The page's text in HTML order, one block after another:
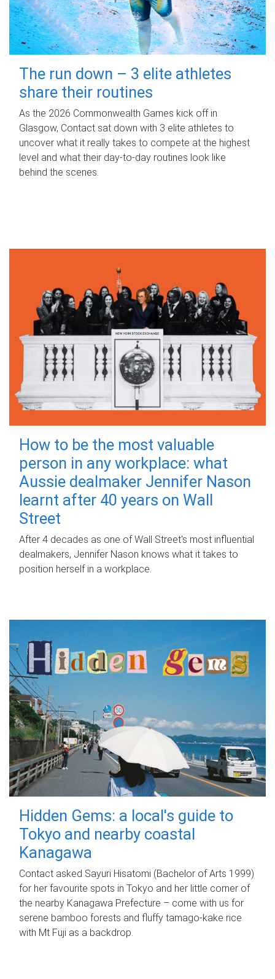
The run down – 3 elite athletes
share their routines
As the 2026 Commonwealth Games kick off in
Glasgow, Contact sat down with 3 elite athletes to
uncover what it really takes to compete at the highest
level and what their day‑to‑day routines look like
behind the scenes.
How to be the most valuable
person in any workplace: what
Aussie dealmaker Jennifer Nason
learnt after 40 years on Wall
Street
After 4 decades as one of Wall Street's most influential
dealmakers, Jennifer Nason knows what it takes to
position herself in a workplace.
Hidden Gems: a local's guide to
Tokyo and nearby coastal
Kanagawa
Contact asked Sayuri Hisatomi (Bachelor of Arts 1999)
for her favourite spots in Tokyo and her little corner of
the nearby Kanagawa Prefecture – come with us for
serene bamboo forests and fluffy tamago-kake rice
with Mt Fuji as a backdrop.